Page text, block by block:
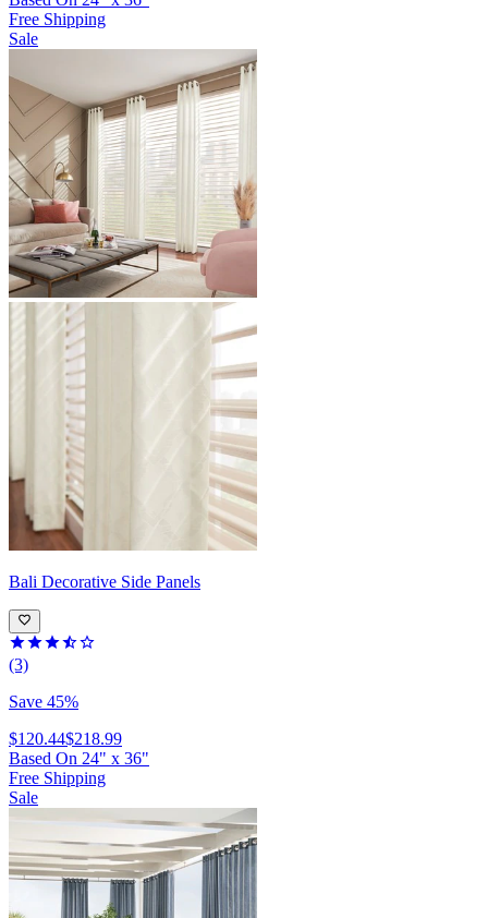
Free Shipping
Sale
Bali Decorative Side Panels
(3)
Save 45%
$120.44$218.99
Based On 24" x 36"
Free Shipping
Sale